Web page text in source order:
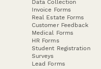
Data Collection
Invoice Forms
Real Estate Forms
Customer Feedback
Medical Forms
HR Forms
Student Registration
Surveys
Lead Forms